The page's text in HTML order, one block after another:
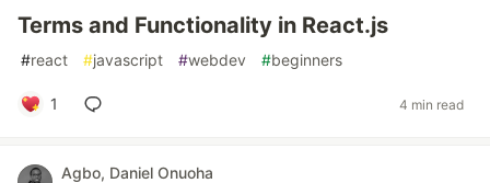
Terms and Functionality in React.js
#react #javascript #webdev #beginners
1 4 min read
Agbo, Daniel Onuoha